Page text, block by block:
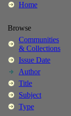
Home
Browse
Communities
& Collections
Issue Date
Author
Title
Subject
Type